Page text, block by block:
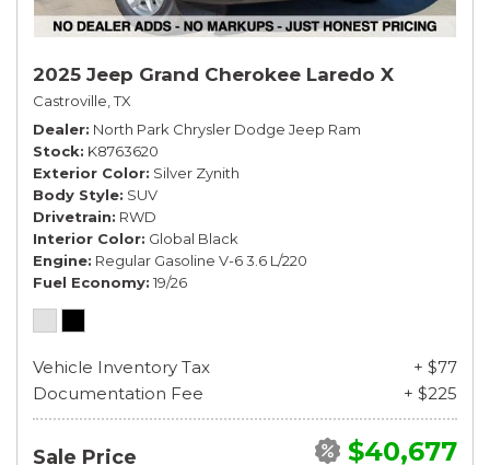
2025 Jeep Grand Cherokee Laredo X
Castroville, TX
Dealer North Park Chrysler Dodge Jeep Ram
Stock K8763620
Exterior Color Silver Zynith
Body Style SUV
Drivetrain RWD
Interior Color Global Black
Engine Regular Gasoline V-6 3.6 L/220
Fuel Economy 19/26
Vehicle Inventory Tax
+ $77
Documentation Fee
+ $225
Sale Price $40,677